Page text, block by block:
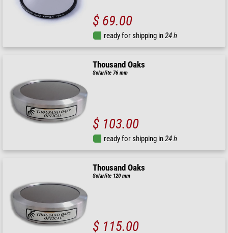
$ 69.00
ready for shipping in24 h
Thousand Oaks
Solarlite 76 mm
$ 103.00
ready for shipping in24 h
Thousand Oaks
Solarlite 120 mm
$ 115.00